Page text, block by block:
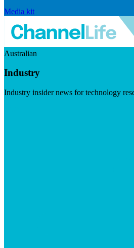
Media kit
Australian
Industry
Industry insider news for technology